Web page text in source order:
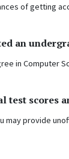
of getting
an
in Computer
test scores
may provide